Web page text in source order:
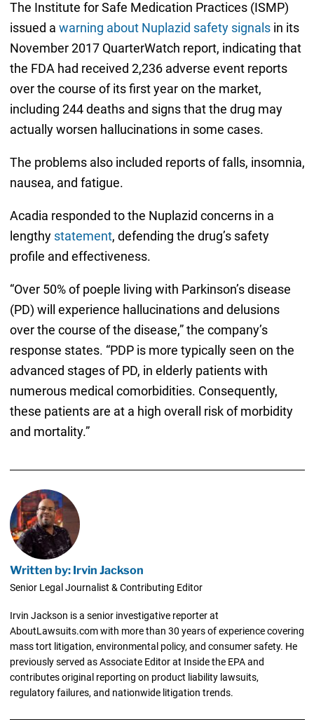
The Institute for Safe Medication Practices (ISMP)
issued a warning about Nuplazid safety signalsin its
November 2017 QuarterWatch report, indicating that
the FDA had received 2,236 adverse event reports
over the course of its first year on the market,
including 244 deaths and signs that the drug may
actually worsen hallucinations in some cases.
The problems also included reports of falls, insomnia,
nausea, and fatigue.
Acadia responded to the Nuplazid concerns in a
lengthy statement, defending the drug’s safety
profile and effectiveness.
“Over 50% of poeple living with Parkinson’s disease
(PD) will experience hallucinations and delusions
over the course of the disease,” the company’s
response states. “PDP is more typically seen on the
advanced stages of PD, in elderly patients with
numerous medical comorbidities. Consequently,
these patients are at a high overall risk of morbidity
and mortality.”
Written by: Irvin Jackson
Senior Legal Journalist & Contributing Editor
Irvin Jackson is a senior investigative reporter at
AboutLawsuits.com with more than 30 years of experience covering
mass tort litigation, environmental policy, and consumer safety. He
previously served as Associate Editor at Inside the EPA and
contributes original reporting on product liability lawsuits,
regulatory failures, and nationwide litigation trends.